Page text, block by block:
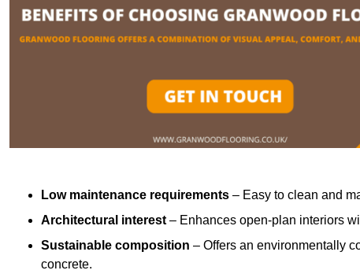
Low maintenance requirements – Easy to clean and
Architectural interest – Enhances open-plan interiors
Sustainable composition – Offers an environmentally
concrete.